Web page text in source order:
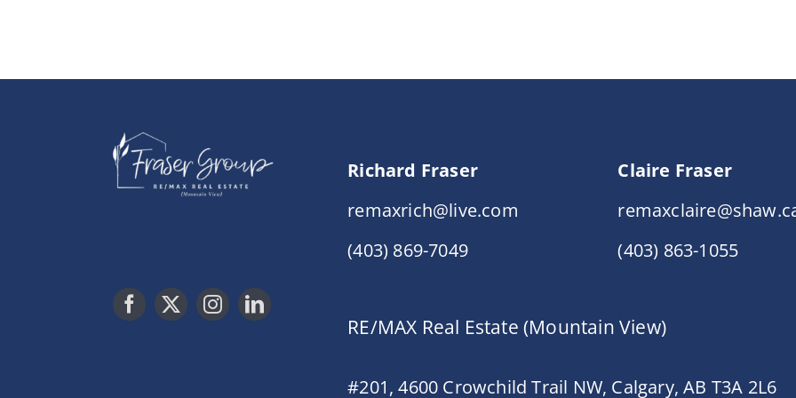
Richard Fraser
remaxrich@live.com
(403) 869-7049
Claire Fraser
(403) 863-1055
RE/MAX Real Estate (Mountain View)
#201, 4600 Crowchild Trail NW, Calgary, AB T3A 2L6